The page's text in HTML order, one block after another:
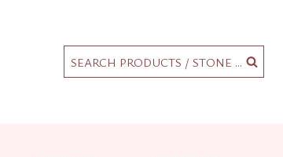
SEARCH PRODUCTS / STONE ...